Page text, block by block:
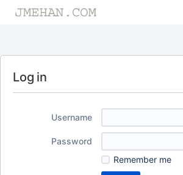
Log in
Username
Password
Remember me